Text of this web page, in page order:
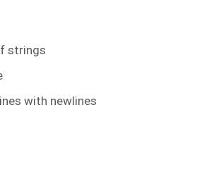
strings
with newlines